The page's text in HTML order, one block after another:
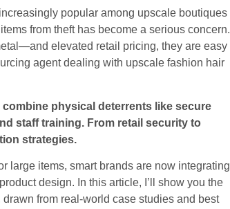
popular among upscale boutiques
from theft has become a serious concern.
elevated retail pricing, they are easy
agent dealing with upscale fashion hair
physical deterrents like secure
staff training. From retail security to
strategies.
large items, smart brands are now integrating
design. In this article, I’ll show you the
from real-world case studies and best